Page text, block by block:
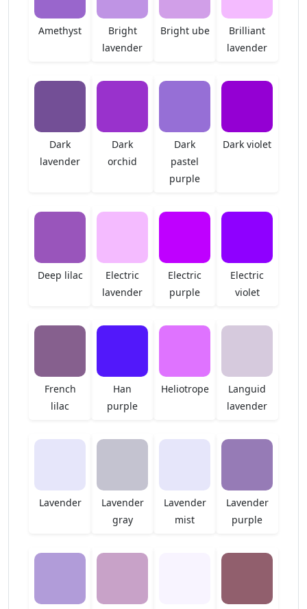
Amethyst
Bright
lavender
Bright ube
Brilliant
lavender
Dark
lavender
Dark
orchid
Dark
pastel
purple
Dark violet
Deep lilac
Electric
lavender
Electric
purple
Electric
violet
French
lilac
Han
purple
Heliotrope
Languid
lavender
Lavender
Lavender
gray
Lavender
mist
Lavender
purple